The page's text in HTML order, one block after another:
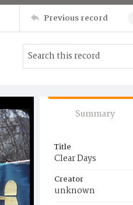
Previous record
Summary
Title
Clear Days
Creator
unknown